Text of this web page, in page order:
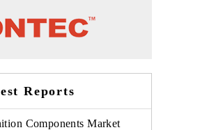
Reports
Components Market